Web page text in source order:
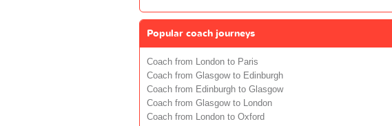
Popular coach journeys
Coach from London to Paris
Coach from Glasgow to Edinburgh
Coach from Edinburgh to Glasgow
Coach from Glasgow to London
Coach from London to Oxford